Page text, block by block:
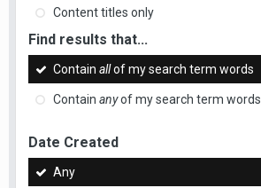
Content titles only
Find results that...
Contain allof my search term words
Contain anyof my search term words
Date Created
Any